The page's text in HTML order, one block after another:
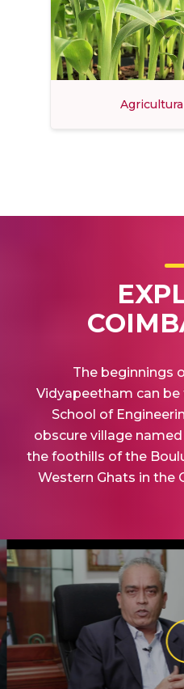
The beginnings
Vidyapeetham can be
School of
obscure village
the foothills of the
Western Ghats in